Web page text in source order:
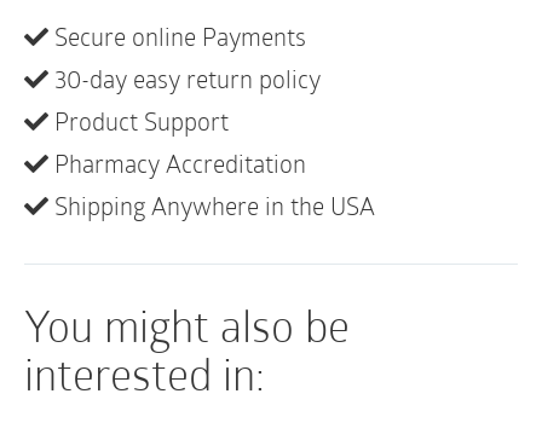
guide
1100cc collection bag with built-in
sample/drainage port
The catheter cap has pull ring for easy removal –
especially for people with limited dexterity
Secure online Payments
30-day easy return policy
Product Support
Pharmacy Accreditation
Shipping Anywhere in the USA
You might also be
interested in: